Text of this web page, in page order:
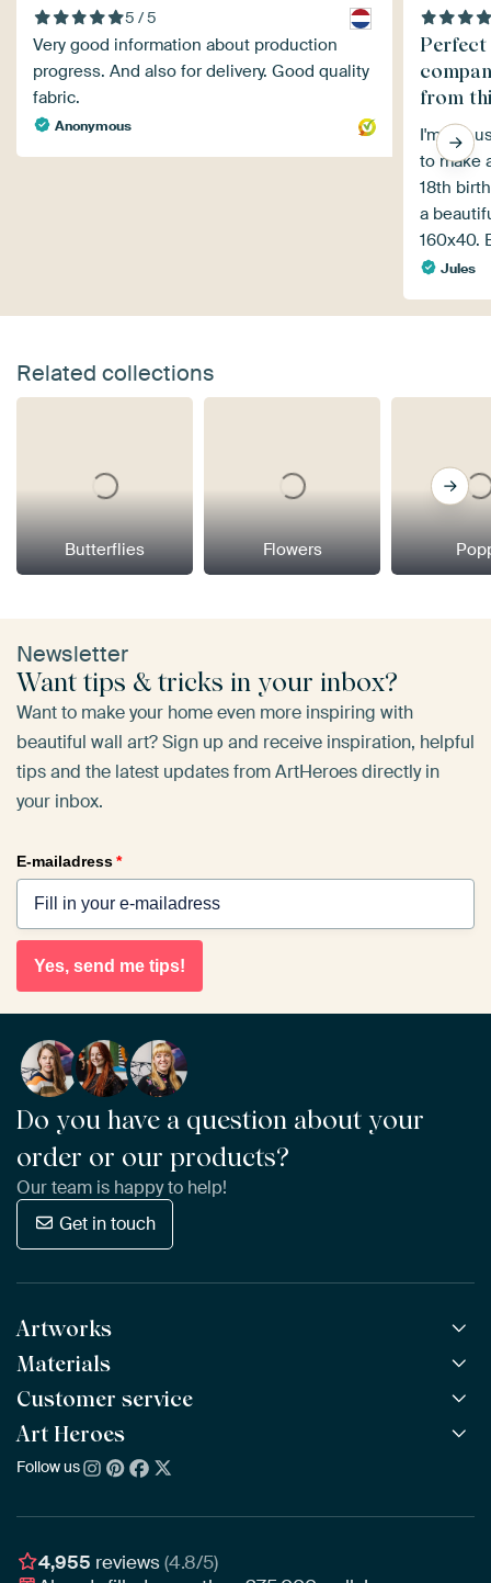
5 / 5
Very good information about production
progress. And also for delivery. Good quality
fabric.
Anonymous
Perfect
from
I'm not
to make
18th
a
160x40.
Jules
Related collections
Butterflies Flowers
Newsletter
Want tips & tricks in your inbox?
Want to make your home even more inspiring with
beautiful wall art? Sign up and receive inspiration, helpful
tips and the latest updates from ArtHeroes directly in
your inbox.
E-mailadress*
Yes, send me tips!
Do you have a question about your
order or our products?
Our team is happy to help!
Get in touch
Artworks
All Works
All Collections
All Artists
New Arrivals
Materials
ArtFrame™ POPULAR
Wooden ArtFrame™
Wallpaper
Poster
Customer service
Frequently Asked Questions
Ordering
Delivery & Shipping
Assembling & Hanging
Art Heroes
About us
Awards
Follow us
4,955 reviews(4.8/5)